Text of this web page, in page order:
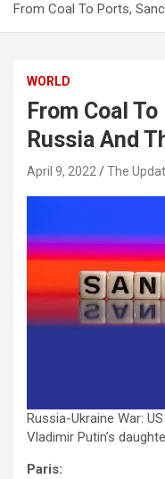
From Coal To Ports,
WORLD
From Coal
Russia And
April 9, 2022 The
Russia-Ukraine War:
Vladimir Putin’s
Paris: